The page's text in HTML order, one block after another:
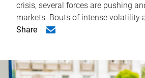
crisis, several forces are pushing
markets. Bouts of intense volatility
Share